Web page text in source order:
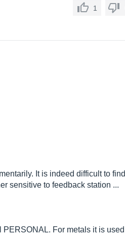
1
It is indeed difficult to find
sensitive to feedback station ...
For metals it is used